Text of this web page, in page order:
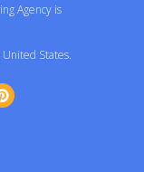
Agency is
States.